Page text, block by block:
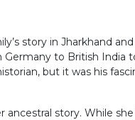
story in Jharkhand
to British India
but it was his
story. While